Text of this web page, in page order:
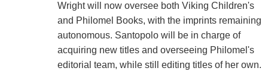
Wright will now oversee both Viking Children's
and Philomel Books, with the imprints remaining
autonomous. Santopolo will be in charge of
acquiring new titles and overseeing Philomel's
editorial team, while still editing titles of her own.